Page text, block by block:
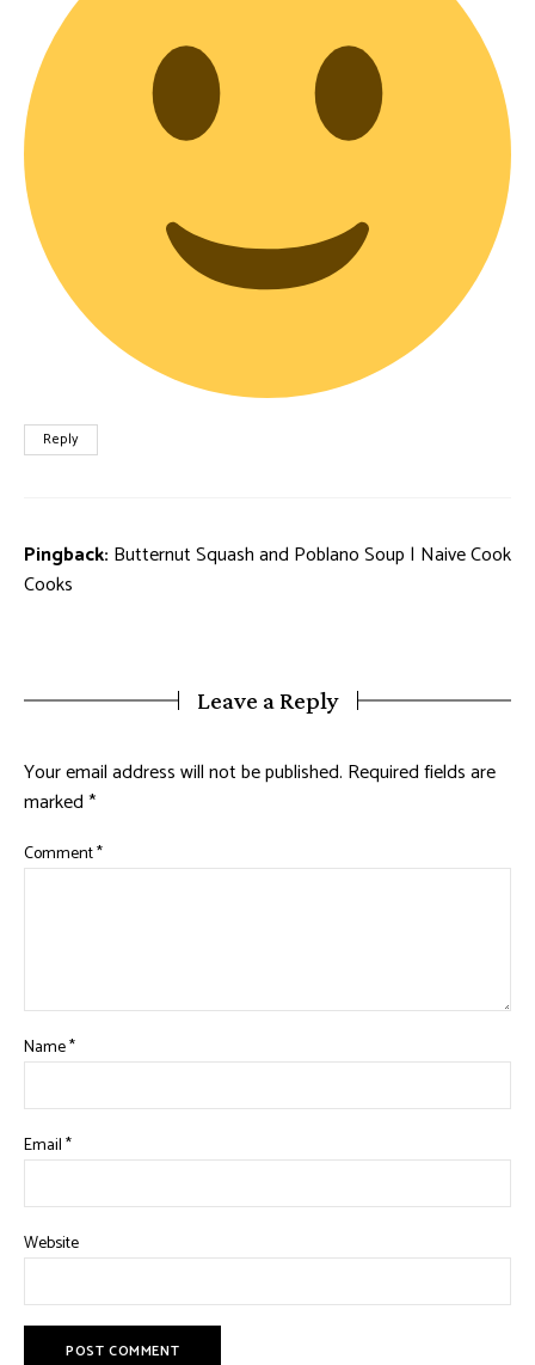
Reply
Pingback: Butternut Squash and Poblano Soup | Naive Cook
Cooks
Leave a Reply
Your email address will not be published. Required fields are
marked*
Comment*
Name*
Email*
Website